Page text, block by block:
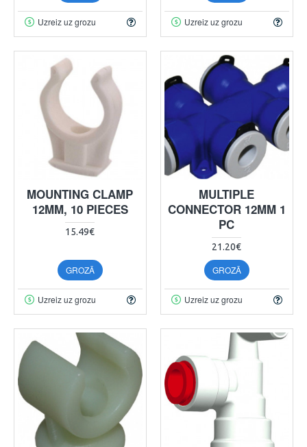
Uzreiz uz grozu Uzreiz uz grozu
MOUNTING CLAMP
12MM, 10 PIECES
15.49€
GROZĀ
Uzreiz uz grozu
MULTIPLE
CONNECTOR 12MM 1
PC
21.20€
GROZĀ
Uzreiz uz grozu